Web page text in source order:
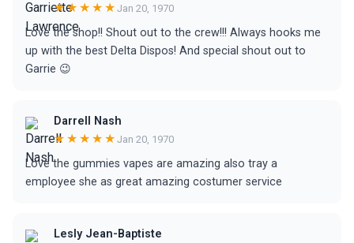
★★★★★ Jan 20, 1970
Love the shop!! Shout out to the crew!!! Always hooks me
up with the best Delta Dispos! And special shout out to
Garrie 😉
Darrell Nash
★★★★★ Jan 20, 1970
Love the gummies vapes are amazing also tray a
employee she as great amazing costumer service
Lesly Jean-Baptiste